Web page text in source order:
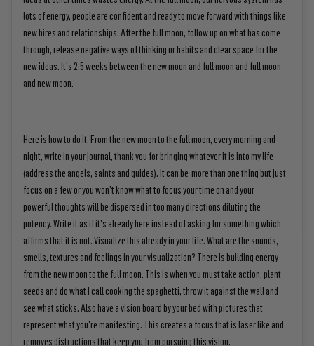
lots of energy, people are confident and ready to move forward with things like
new hires and relationships. After the full moon, follow up on what has come
through, release negative ways of thinking or habits and clear space for the
new ideas. It's 2.5 weeks between the new moon and full moon and full moon
and new moon.
Here is how to do it. From the new moon to the full moon, every morning and
night, write in your journal, thank you for bringing whatever it is into my life
(address the angels, saints and guides). It can be more than one thing but just
focus on a few or you won't know what to focus your time on and your
powerful thoughts will be dispersed in too many directions diluting the
potency. Write it as if it's already here instead of asking for something which
affirms that it is not. Visualize this already in your life. What are the sounds,
smells, textures and feelings in your visualization? There is building energy
from the new moon to the full moon. This is when you must take action, plant
seeds and do what I call cooking the spaghetti, throw it against the wall and
see what sticks. Also have a vision board by your bed with pictures that
represent what you're manifesting. This creates a focus that is laser like and
removes distractions that keep you from pursuing this vision.